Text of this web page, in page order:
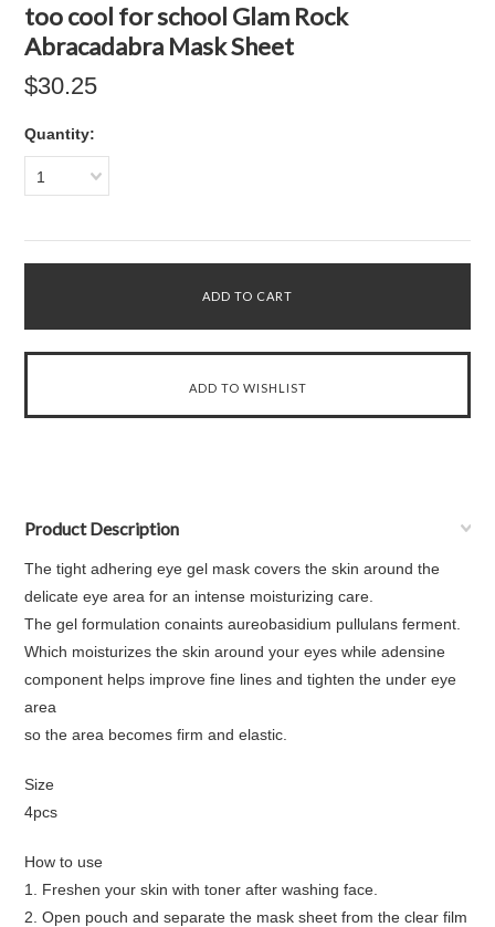
too cool for school Glam Rock
Abracadabra Mask Sheet
$30.25
Quantity:
1
Product Description
The tight adhering eye gel mask covers the skin around the
delicate eye area for an intense moisturizing care.
The gel formulation conaints aureobasidium pullulans ferment.
Which moisturizes the skin around your eyes while adensine
component helps improve fine lines and tighten the under eye
area
so the area becomes firm and elastic.
Size
4pcs
How to use
1. Freshen your skin with toner after washing face.
2. Open pouch and separate the mask sheet from the clear film